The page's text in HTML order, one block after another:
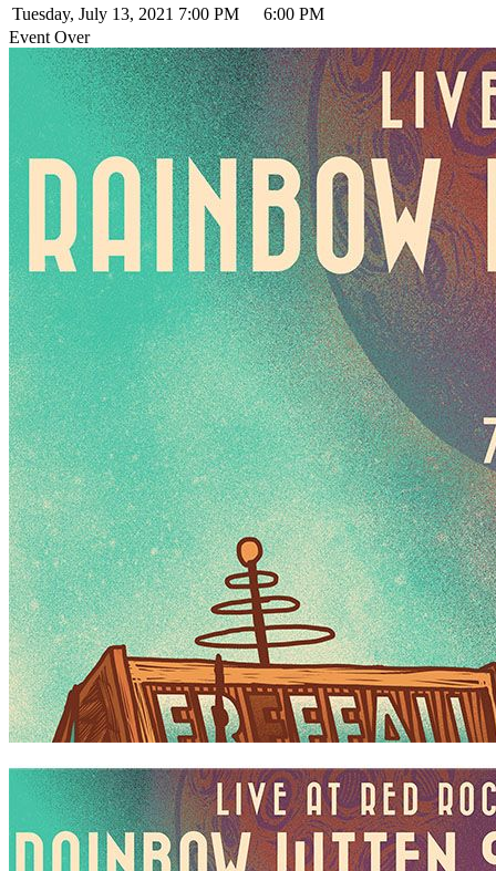
Tuesday, July 13, 2021 7:00 PM
6:00 PM
Event Over